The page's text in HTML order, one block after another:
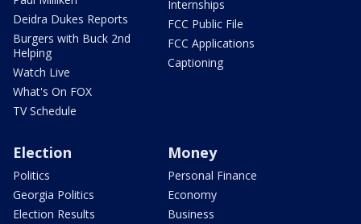
Deidra Dukes Reports
Burgers with Buck 2nd
Helping
Watch Live
What's On FOX
TV Schedule
Internships
FCC Public File
FCC Applications
Captioning
Election
Politics
Georgia Politics
Election Results
Money
Personal Finance
Economy
Business